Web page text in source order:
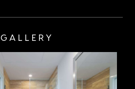
GALLERY